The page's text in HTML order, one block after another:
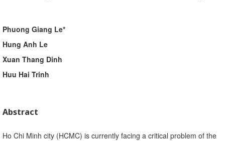
Phuong Giang Le*
Hung Anh Le
Xuan Thang Dinh
Huu Hai Trinh
Abstract
Ho Chi Minh city (HCMC) is currently facing a critical problem of the